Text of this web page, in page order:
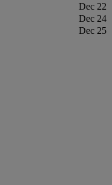
Dec 22
Dec 24
Dec 25